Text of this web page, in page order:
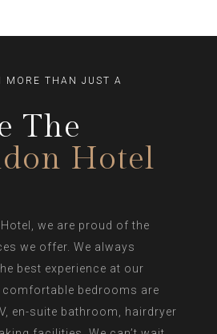
MORE THAN JUST A
The
Hotel
we are proud of the
we offer. We always
best experience at our
comfortable bedrooms are
en-suite bathroom, hairdryer